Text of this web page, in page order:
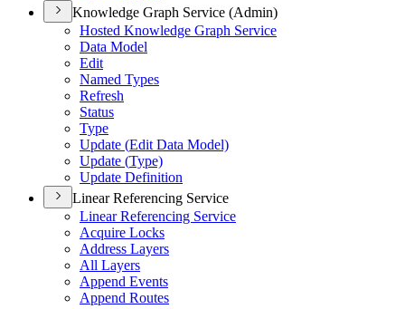
Knowledge Graph Service (Admin)
Hosted Knowledge Graph Service
Data Model
Edit
Named Types
Refresh
Status
Type
Update (Edit Data Model)
Update (Type)
Update Definition
Linear Referencing Service
Linear Referencing Service
Acquire Locks
Address Layers
All Layers
Append Events
Append Routes